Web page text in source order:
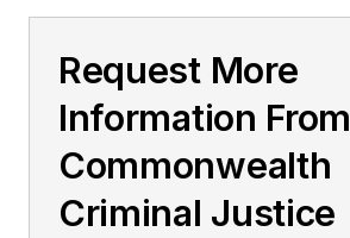
Request More
Information From
Commonwealth
Criminal Justice